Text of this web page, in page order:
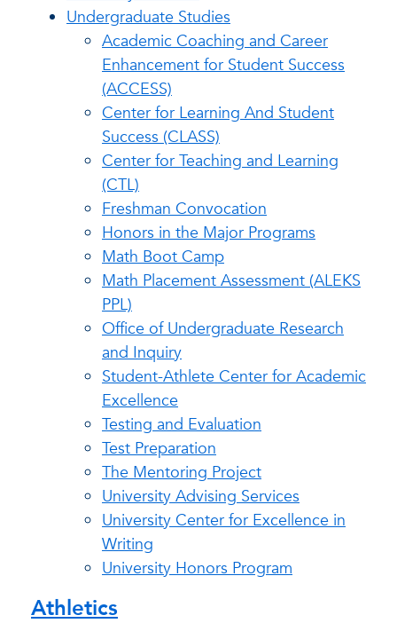
Undergraduate Studies
Academic Coaching and Career
Enhancement for Student Success
(ACCESS)
Center for Learning And Student
Success (CLASS)
Center for Teaching and Learning
(CTL)
Freshman Convocation
Honors in the Major Programs
Math Boot Camp
Math Placement Assessment (ALEKS
PPL)
Office of Undergraduate Research
and Inquiry
Student-Athlete Center for Academic
Excellence
Testing and Evaluation
Test Preparation
The Mentoring Project
University Advising Services
University Center for Excellence in
Writing
University Honors Program
Athletics